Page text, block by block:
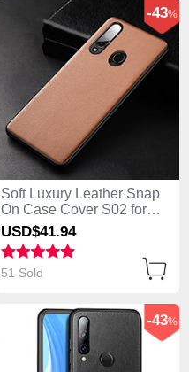
Soft Luxury Leather Snap
On Case Cover S02 for
Huawei Enjoy 10 Plus
Brown
-43%
USD$41.94
51 Sold
-43%